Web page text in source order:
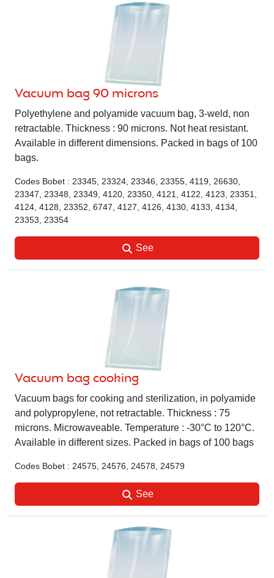
Vacuum bag 90 microns
Polyethylene and polyamide vacuum bag, 3-weld, non
retractable. Thickness : 90 microns. Not heat resistant.
Available in different dimensions. Packed in bags of 100
bags.
Codes Bobet : 23345, 23324, 23346, 23355, 4119, 26630,
23347, 23348, 23349, 4120, 23350, 4121, 4122, 4123, 23351,
4124, 4128, 23352, 6747, 4127, 4126, 4130, 4133, 4134,
23353, 23354
See
Vacuum bag cooking
Vacuum bags for cooking and sterilization, in polyamide
and polypropylene, not retractable. Thickness : 75
microns. Microwaveable. Temperature : -30°C to 120°C.
Available in different sizes. Packed in bags of 100 bags
Codes Bobet : 24575, 24576, 24578, 24579
See